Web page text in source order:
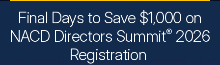
Final Days to Save $1,000 on
NACD Directors Summit® 2026
Registration